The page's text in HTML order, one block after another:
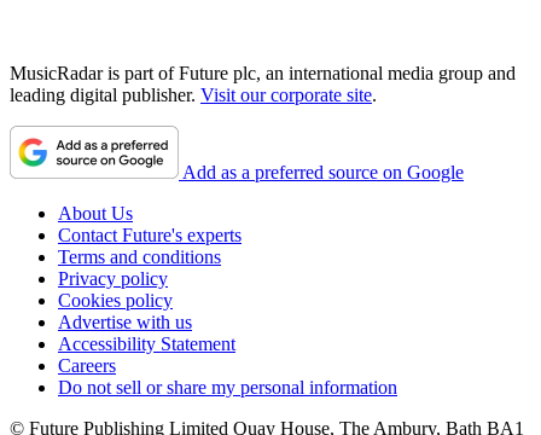
MusicRadar is part of Future plc, an international media group and
leading digital publisher. Visit our corporate site.
Add as a preferred source on Google
About Us
Contact Future's experts
Terms and conditions
Privacy policy
Cookies policy
Advertise with us
Accessibility Statement
Careers
Do not sell or share my personal information
© Future Publishing Limited Quay House, The Ambury, Bath BA1